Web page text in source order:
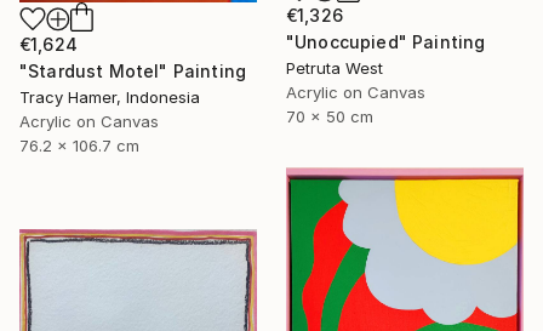
€1,624
"Stardust Motel" Painting
Tracy Hamer, Indonesia
Acrylic on Canvas
76.2 x 106.7 cm
€1,326
"Unoccupied" Painting
Petruta West
Acrylic on Canvas
70 x 50 cm